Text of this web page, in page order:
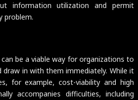
information utilization and permit
problem.
be a viable way for organizations to
in with them immediately. While it
for example, cost-viability and high
accompanies difficulties, including